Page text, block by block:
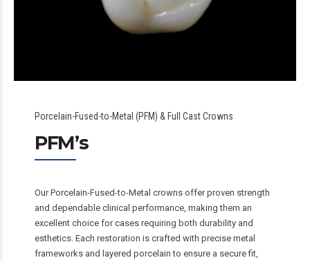
Porcelain-Fused-to-Metal (PFM) & Full Cast Crowns
PFM’s
Our Porcelain-Fused-to-Metal crowns offer proven strength
and dependable clinical performance, making them an
excellent choice for cases requiring both durability and
esthetics. Each restoration is crafted with precise metal
frameworks and layered porcelain to ensure a secure fit,